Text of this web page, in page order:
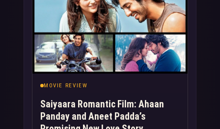
MOVIE REVIEW
Saiyaara Romantic Film: Ahaan
Panday and Aneet Padda’s